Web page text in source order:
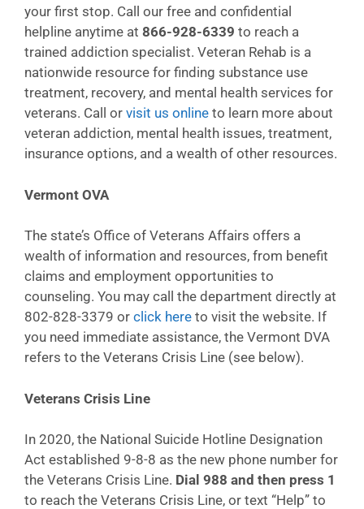
your first stop. Call our free and confidential
helpline anytime at 866-928-6339 to reach a
trained addiction specialist. Veteran Rehab is a
nationwide resource for finding substance use
treatment, recovery, and mental health services for
veterans. Call or visit us online to learn more about
veteran addiction, mental health issues, treatment,
insurance options, and a wealth of other resources.
Vermont OVA
The state’s Office of Veterans Affairs offers a
wealth of information and resources, from benefit
claims and employment opportunities to
counseling. You may call the department directly at
802-828-3379 or click here to visit the website. If
you need immediate assistance, the Vermont DVA
refers to the Veterans Crisis Line (see below).
Veterans Crisis Line
In 2020, the National Suicide Hotline Designation
Act established 9-8-8 as the new phone number for
the Veterans Crisis Line. Dial 988 and then press 1
to reach the Veterans Crisis Line, or text “Help” to